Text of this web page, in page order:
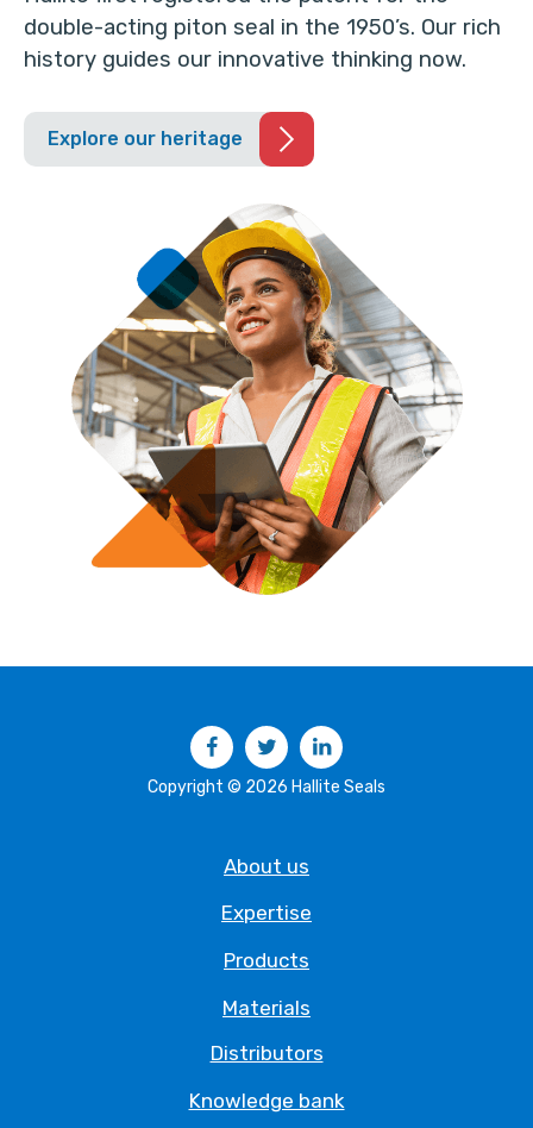
double-acting piton seal in the 1950’s. Our rich
history guides our innovative thinking now.
Explore our heritage
FacebookTwitter
Copyright © 2026 Hallite Seals
About us
Expertise
Products
Materials
Distributors
Knowledge bank